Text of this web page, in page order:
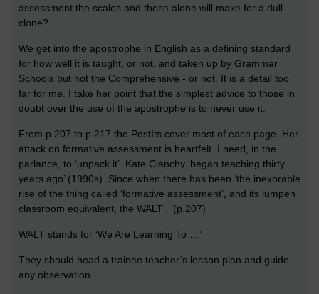
assessment the scales and these alone will make for a dull
clone?
We get into the apostrophe in English as a defining standard
for how well it is taught, or not, and taken up by Grammar
Schools but not the Comprehensive - or not. It is a detail too
far for me. I take her point that the simplest advice to those in
doubt over the use of the apostrophe is to never use it.
From p.207 to p.217 the PostIts cover most of each page. Her
attack on formative assessment is heartfelt. I need, in the
parlance, to ‘unpack it’. Kate Clanchy ‘began teaching thirty
years ago’ (1990s). Since when there has been ‘the inexorable
rise of the thing called ‘formative assessment’, and its lumpen
classroom equivalent, the WALT’. '(p.207)
WALT stands for ‘We Are Learning To …’
They should head a trainee teacher’s lesson plan and guide
any observation.